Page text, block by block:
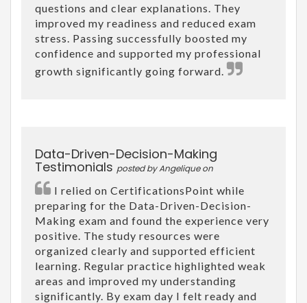
questions and clear explanations. They
improved my readiness and reduced exam
stress. Passing successfully boosted my
confidence and supported my professional
growth significantly going forward.
Data-Driven-Decision-Making
Testimonials posted by Angelique on
I relied on CertificationsPoint while
preparing for the Data-Driven-Decision-
Making exam and found the experience very
positive. The study resources were
organized clearly and supported efficient
learning. Regular practice highlighted weak
areas and improved my understanding
significantly. By exam day I felt ready and